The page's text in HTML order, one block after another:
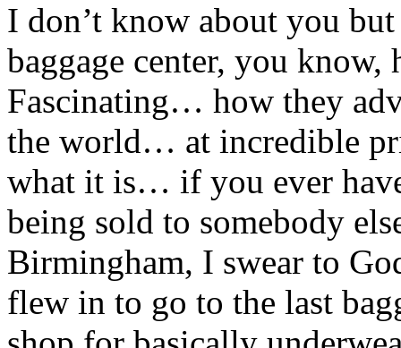
I don’t know about you
baggage center, you know,
Fascinating… how they
the world… at incredible
what it is… if you ever
being sold to somebody
Birmingham, I swear to
flew in to go to the last